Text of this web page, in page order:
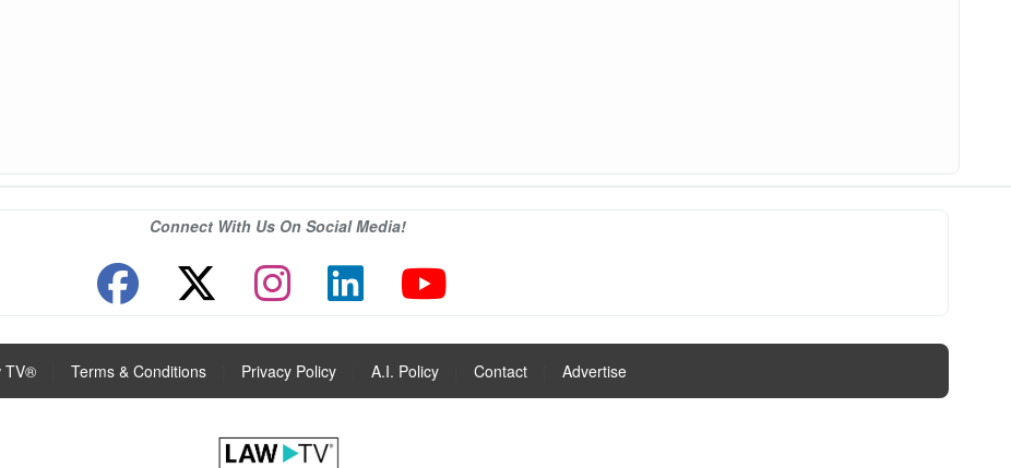
Connect With Us On Social Media!
TV® Terms & Conditions Privacy Policy A.I. Policy Contact Advertise